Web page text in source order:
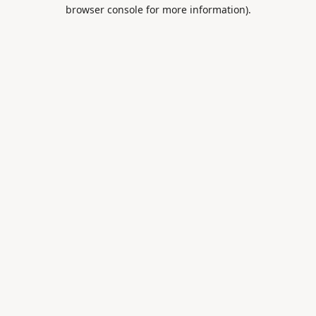
browser console for more information).